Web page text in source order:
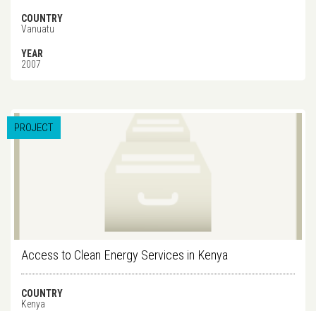
COUNTRY
Vanuatu
YEAR
2007
PROJECT
Access to Clean Energy Services in Kenya
COUNTRY
Kenya